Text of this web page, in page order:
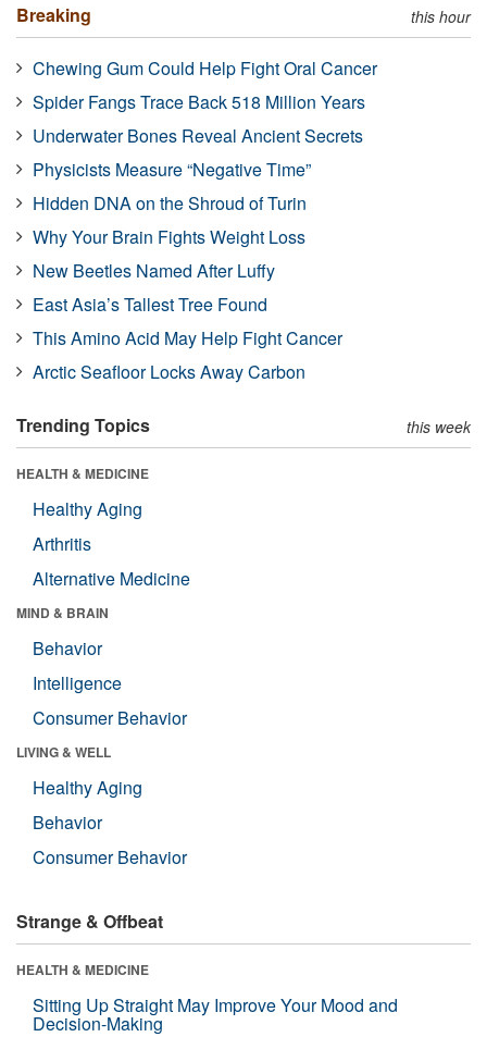
Breaking this hour
Chewing Gum Could Help Fight Oral Cancer
Spider Fangs Trace Back 518 Million Years
Underwater Bones Reveal Ancient Secrets
Physicists Measure “Negative Time”
Hidden DNA on the Shroud of Turin
Why Your Brain Fights Weight Loss
New Beetles Named After Luffy
East Asia’s Tallest Tree Found
This Amino Acid May Help Fight Cancer
Arctic Seafloor Locks Away Carbon
Trending Topics this week
HEALTH & MEDICINE
Healthy Aging
Arthritis
Alternative Medicine
MIND & BRAIN
Behavior
Intelligence
Consumer Behavior
LIVING & WELL
Healthy Aging
Behavior
Consumer Behavior
Strange & Offbeat
HEALTH & MEDICINE
Sitting Up Straight May Improve Your Mood and
Decision-Making